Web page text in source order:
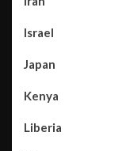
Israel
Japan
Kenya
Liberia